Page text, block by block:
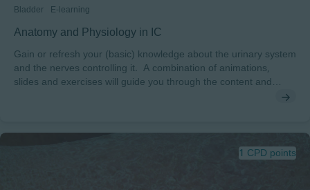
Bladder E-learning
Anatomy and Physiology in IC
Gain or refresh your (basic) knowledge about the urinary system
and the nerves controlling it. A combination of animations,
slides and exercises will guide you through the content and
1 CPD points